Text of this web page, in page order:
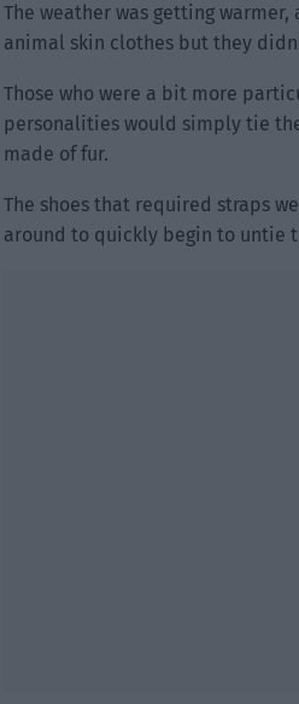
The weather was getting
animal skin clothes but they
Those who were a bit more
personalities would simply tie
made of fur.
The shoes that required straps
around to quickly begin to untie